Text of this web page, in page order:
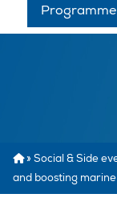
Programme
» Social & Side
and boosting